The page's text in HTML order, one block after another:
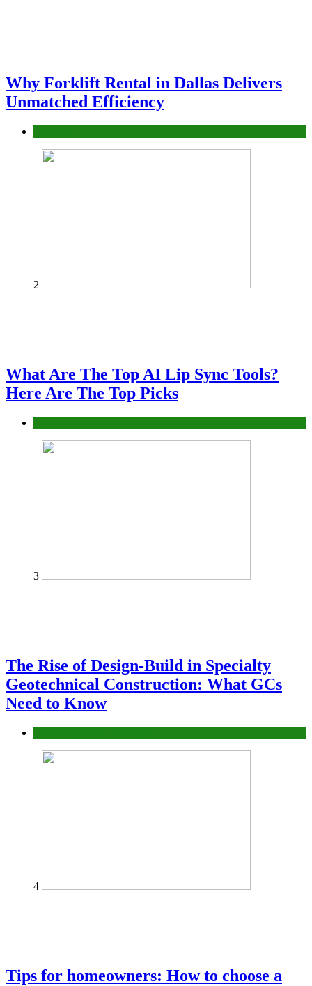
Why Forklift Rental in Dallas Delivers
Unmatched Efficiency
2
What Are The Top AI Lip Sync Tools?
Here Are The Top Picks
3
The Rise of Design-Build in Specialty
Geotechnical Construction: What GCs
Need to Know
4
Tips for homeowners: How to choose a